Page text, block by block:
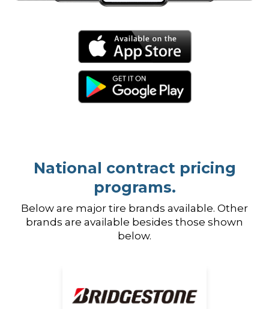
National contract pricing
programs.
Below are major tire brands available. Other
brands are available besides those shown
below.